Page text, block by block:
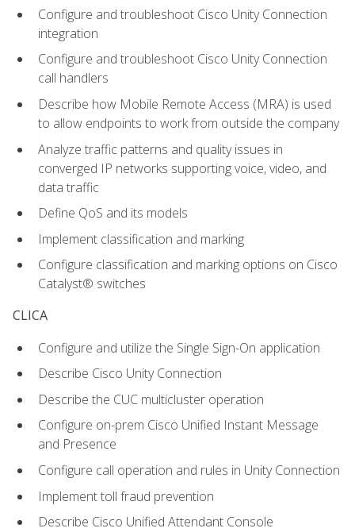
Configure and troubleshoot Cisco Unity Connection
integration
Configure and troubleshoot Cisco Unity Connection
call handlers
Describe how Mobile Remote Access (MRA) is used
to allow endpoints to work from outside the company
Analyze traffic patterns and quality issues in
converged IP networks supporting voice, video, and
data traffic
Define QoS and its models
Implement classification and marking
Configure classification and marking options on Cisco
Catalyst® switches
CLICA
Configure and utilize the Single Sign-On application
Describe Cisco Unity Connection
Describe the CUC multicluster operation
Configure on-prem Cisco Unified Instant Message
and Presence
Configure call operation and rules in Unity Connection
Implement toll fraud prevention
Describe Cisco Unified Attendant Console